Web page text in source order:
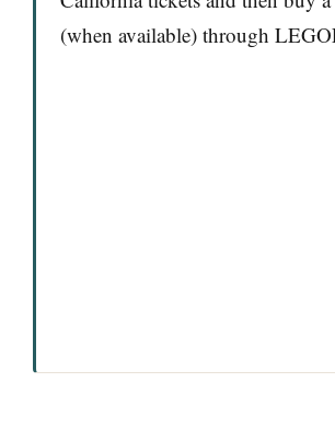
(when available) through